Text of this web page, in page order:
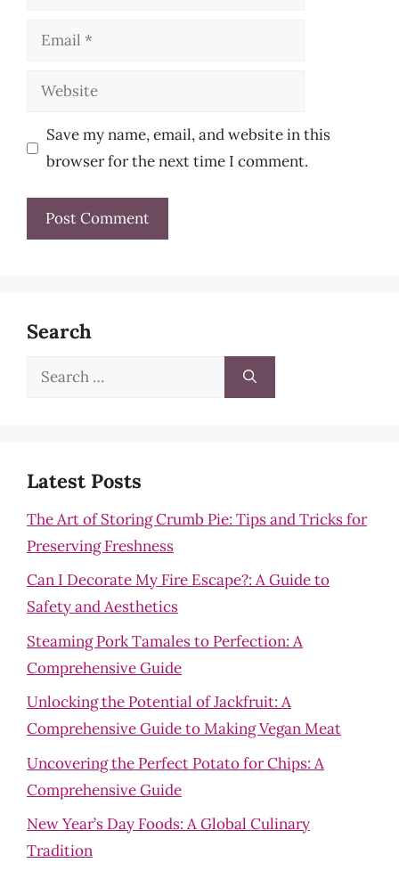
Email
Website
Save my name, email, and website in this
browser for the next time I comment.
Search
Search
Latest Posts
The Art of Storing Crumb Pie: Tips and Tricks for
Preserving Freshness
Can I Decorate My Fire Escape?: A Guide to
Safety and Aesthetics
Steaming Pork Tamales to Perfection: A
Comprehensive Guide
Unlocking the Potential of Jackfruit: A
Comprehensive Guide to Making Vegan Meat
Uncovering the Perfect Potato for Chips: A
Comprehensive Guide
New Year’s Day Foods: A Global Culinary
Tradition